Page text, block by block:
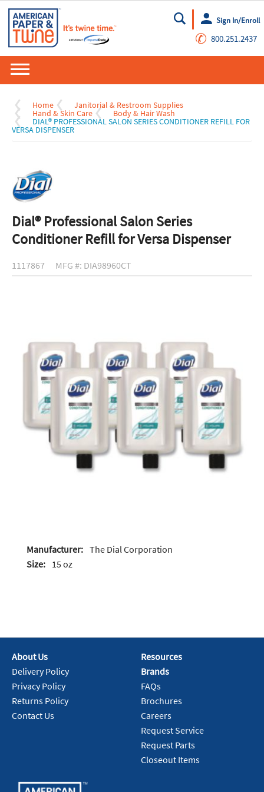
Go
Sign In/Enroll
✆ 800.251.2437
Home Janitorial & Restroom Supplies
Hand & Skin Care Body & Hair Wash
DIAL® PROFESSIONAL SALON SERIES CONDITIONER REFILL FOR
VERSA DISPENSER
Dial® Professional Salon Series
Conditioner Refill for Versa Dispenser
1117867 MFG #: DIA98960CT
Manufacturer: The Dial Corporation
Size: 15 oz
About Us
Delivery Policy
Privacy Policy
Returns Policy
Contact Us
Resources
Brands
FAQs
Brochures
Careers
Request Service
Request Parts
Closeout Items